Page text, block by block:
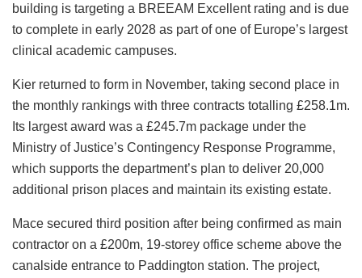
building is targeting a BREEAM Excellent rating and is due
to complete in early 2028 as part of one of Europe’s largest
clinical academic campuses.
Kier returned to form in November, taking second place in
the monthly rankings with three contracts totalling £258.1m.
Its largest award was a £245.7m package under the
Ministry of Justice’s Contingency Response Programme,
which supports the department’s plan to deliver 20,000
additional prison places and maintain its existing estate.
Mace secured third position after being confirmed as main
contractor on a £200m, 19-storey office scheme above the
canalside entrance to Paddington station. The project,